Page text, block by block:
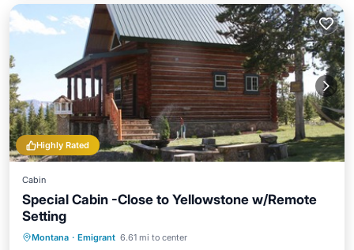
Highly Rated
Cabin
Special Cabin -Close to Yellowstone w/Remote
Setting
Montana · Emigrant 6.61 mi to center
Parking
Ocean View